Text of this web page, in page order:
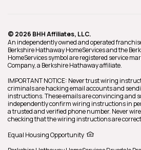
© 2026 BHH Affiliates, LLC.
An independently owned and operated
Berkshire Hathaway HomeServices and the
HomeServices symbol are registered service
Company, a Berkshire Hathaway affiliate.
IMPORTANT NOTICE: Never trust wiring
criminals are hacking email accounts and
instructions. These emails are convincing and
independently confirm wiring instructions in
a trusted and verified phone number. Never
checking that the wiring instructions are
Equal Housing Opportunity